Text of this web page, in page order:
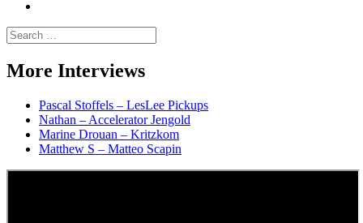
Spotify
Moller
Search
for:
More Interviews
Pascal Stoffels – LesLee Pickups
Nathan – Accelerator Jengold
Marine Drouan – Kritzkom
Matthew S – Matteo Scapin